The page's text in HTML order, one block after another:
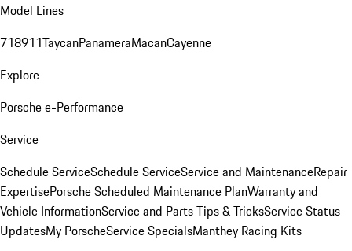
Model Lines
718911TaycanPanameraMacanCayenne
Explore
Porsche e-Performance
Service
Schedule ServiceSchedule ServiceService and MaintenanceRepair
ExpertisePorsche Scheduled Maintenance PlanWarranty and
Vehicle InformationService and Parts Tips & TricksService Status
UpdatesMy PorscheService SpecialsManthey Racing Kits